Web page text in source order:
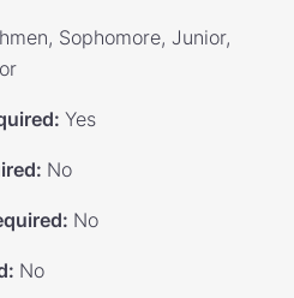
Sophomore, Junior,
: Yes
: No
: No
: No